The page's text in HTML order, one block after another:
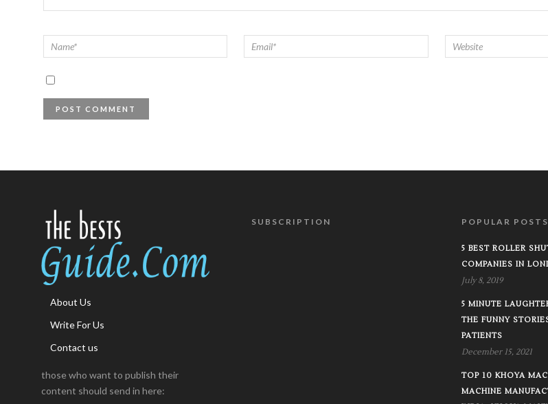
About Us
Write For Us
Contact us
those who want to publish their
content should send in here:
SUBSCRIPTION POPULAR POSTS
5 BEST ROLLER
COMPANIES IN
July 8, 2019
5 MINUTE
THE FUNNY
PATIENTS
December 15, 2021
TOP 10 KHOYA
MACHINE